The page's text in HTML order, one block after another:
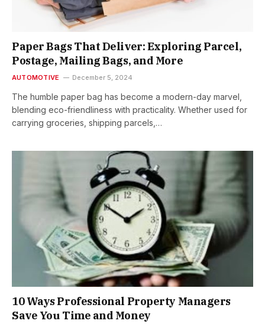
Paper Bags That Deliver: Exploring Parcel,
Postage, Mailing Bags, and More
AUTOMOTIVE December 5, 2024
The humble paper bag has become a modern-day marvel,
blending eco-friendliness with practicality. Whether used for
carrying groceries, shipping parcels,…
10 Ways Professional Property Managers
Save You Time and Money